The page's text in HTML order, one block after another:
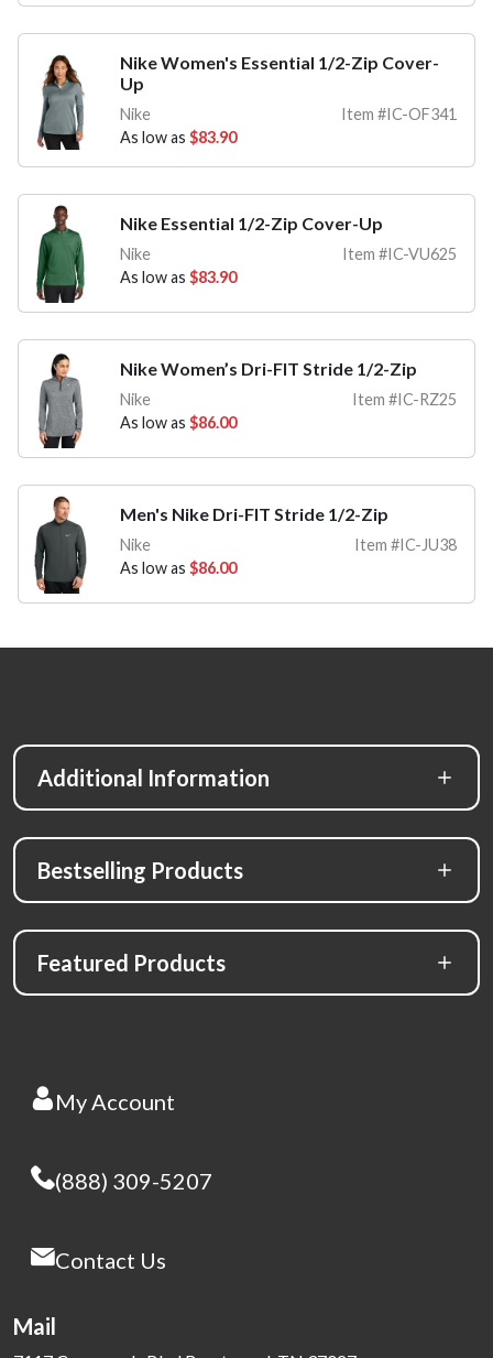
Nike Women's Essential 1/2-Zip Cover-
Up
Nike
Item #IC-OF341
As low as $83.90
Nike Essential 1/2-Zip Cover-Up
Nike
Item #IC-VU625
As low as $83.90
Nike Women’s Dri-FIT Stride 1/2-Zip
Nike
Item #IC-RZ25
As low as $86.00
Men's Nike Dri-FIT Stride 1/2-Zip
Nike
Item #IC-JU38
As low as $86.00
Additional Information
Bestselling Products
Featured Products
My Account
(888) 309-5207
Contact Us
Mail